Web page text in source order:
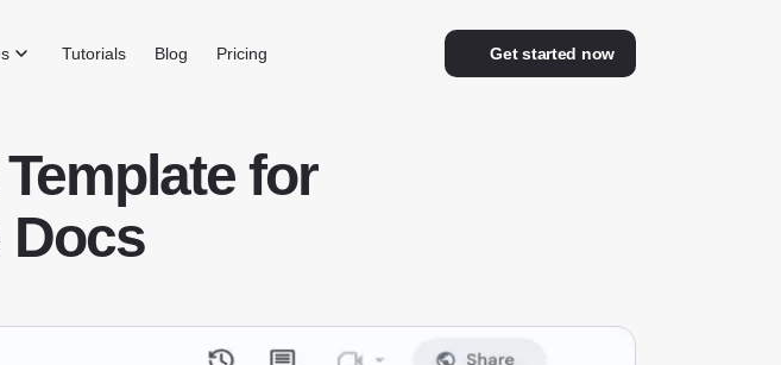
Get started now
Tutorials Blog Pricing
for
Docs